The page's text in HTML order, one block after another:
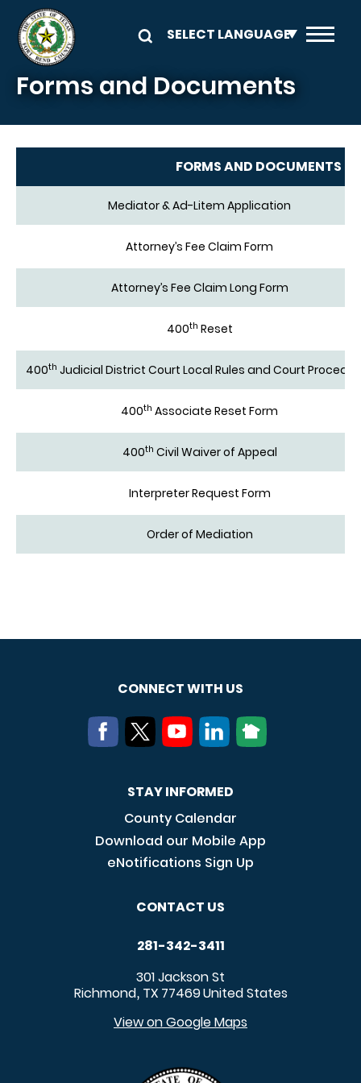
Skip to main content
Forms and Documents
FORMS AND DOCUMENTS
Mediator & Ad-Litem Application
Attorney’s Fee Claim Form
Attorney’s Fee Claim Long Form
400th Reset
400th Judicial District Court Local Rules and Court
400th Associate Reset Form
400th Civil Waiver of Appeal
Interpreter Request Form
Order of Mediation
CONNECT WITH US
STAY INFORMED
County Calendar
Download our Mobile App
eNotifications Sign Up
CONTACT US
281-342-3411
301 Jackson St
Richmond, TX 77469United States
View on Google Maps